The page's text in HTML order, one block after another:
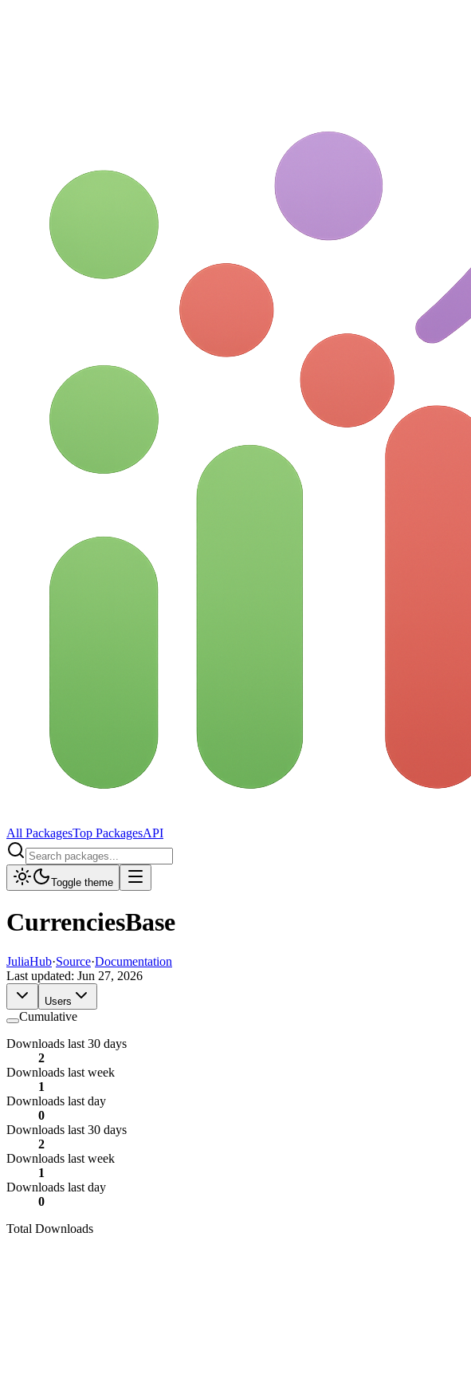
All PackagesTop PackagesAPI
Toggle theme
CurrenciesBase
JuliaHub·Source·Documentation
Last updated: Jun 27, 2026
Users
Cumulative
Downloads last 30 days
2
Downloads last week
1
Downloads last day
0
Downloads last 30 days
2
Downloads last week
1
Downloads last day
0
Total Downloads